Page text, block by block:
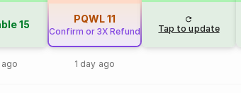
15
ago
PQWL11
Confirm or 3X Refund
1 day ago
Tap to update